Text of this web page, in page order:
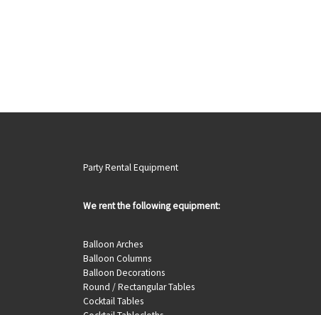
Party Rental Equipment
We rent the following equipment:
Balloon Arches
Balloon Columns
Balloon Decorations
Round / Rectangular Tables
Cocktail Tables